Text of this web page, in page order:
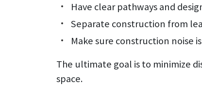
Have clear pathways and
Separate construction from
Make sure construction noise
The ultimate goal is to minimize
space.